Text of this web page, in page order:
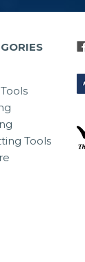
Tools